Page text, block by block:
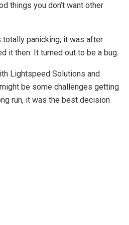
things you don’t want other
totally panicking; it was after
it then. It turned out to be a bug.
Lightspeed Solutions and
be some challenges getting
run, it was the best decision